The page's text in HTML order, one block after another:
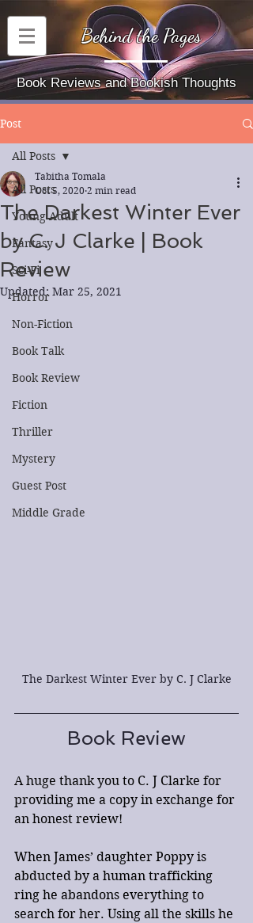
Behind the Pages
Book Reviews and Bookish Thoughts
Post
All Posts
Young Adult
Fantasy
Sci-Fi
Horror
Non-Fiction
Book Talk
Book Review
Fiction
Thriller
Mystery
Guest Post
Middle Grade
All Posts
The Darkest Winter Ever
by C. J Clarke | Book
Review
Tabitha Tomala
Oct 5, 2020 2 min read
Updated:Mar 25, 2021
The Darkest Winter Ever by C. J Clarke
Book Review
A huge thank you to C. J Clarke for
providing me a copy in exchange for
an honest review!
When James’ daughter Poppy is
abducted by a human trafficking
ring he abandons everything to
search for her. Using all the skills he